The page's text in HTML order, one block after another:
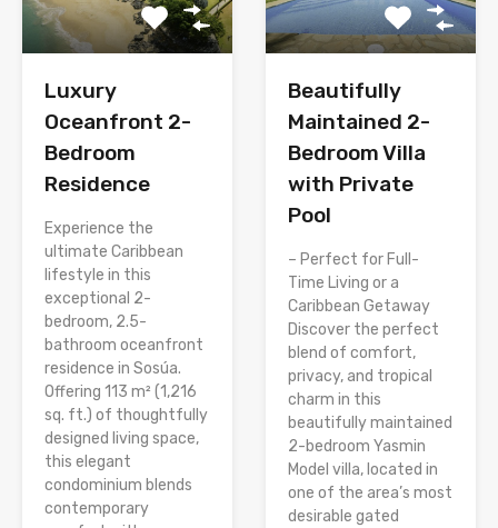
Luxury
Oceanfront 2-
Bedroom
Residence
Experience the
ultimate Caribbean
lifestyle in this
exceptional 2-
bedroom, 2.5-
bathroom oceanfront
residence in Sosúa.
Offering 113 m² (1,216
sq. ft.) of thoughtfully
designed living space,
this elegant
condominium blends
contemporary
Beautifully
Maintained 2-
Bedroom Villa
with Private
Pool
– Perfect for Full-
Time Living or a
Caribbean Getaway
Discover the perfect
blend of comfort,
privacy, and tropical
charm in this
beautifully maintained
2-bedroom Yasmin
Model villa, located in
one of the area’s most
desirable gated